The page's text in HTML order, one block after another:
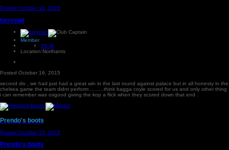
Posted October 16, 2015
torryowl
Member
28.3k
Location:Northants
Posted October 16, 2015
second div , we had just had a great win in the last round against palace but in all honesty in the
chelsea game the team didnt perform .........think bagga coyle scored for us and only other thing
i can remember was osgood giving the kop a flick when they scored down that end .
Prendo's boots
Posted October 16, 2015
Prendo's boots